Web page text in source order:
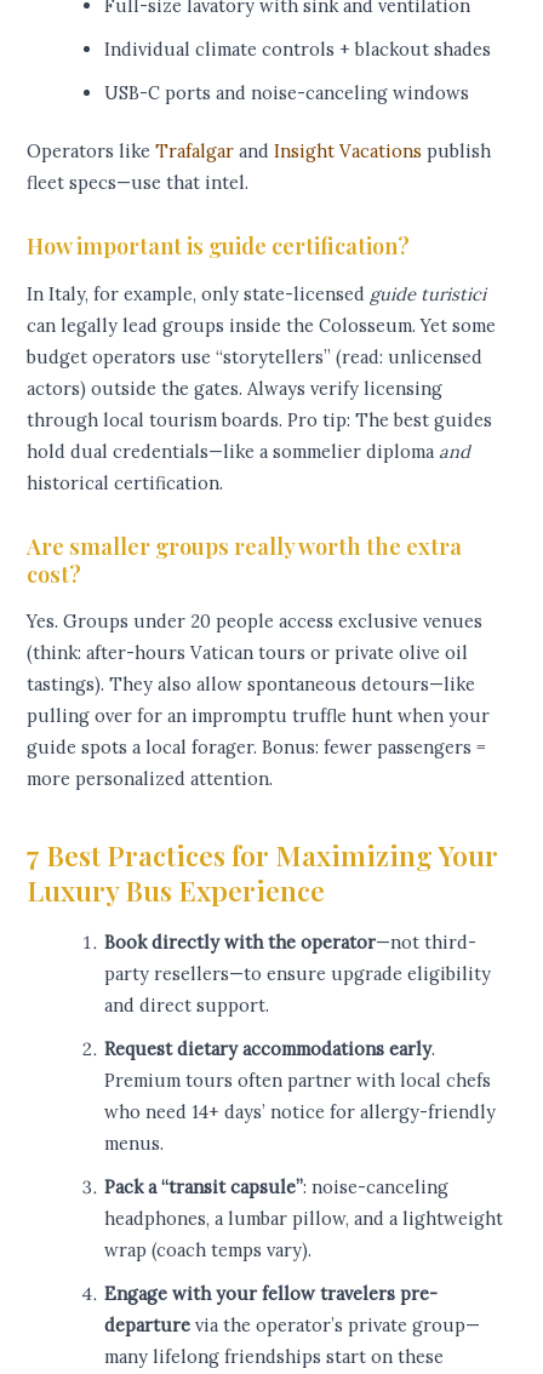
Full-size lavatory with sink and ventilation
Individual climate controls + blackout shades
USB-C ports and noise-canceling windows
Operators likeTrafalgar andInsight Vacations publish
fleet specs—use that intel.
How important is guide certification?
In Italy, for example, only state-licensed guide turistici
can legally lead groups inside the Colosseum. Yet some
budget operators use “storytellers” (read: unlicensed
actors) outside the gates. Always verify licensing
through local tourism boards. Pro tip: The best guides
hold dual credentials—like a sommelier diploma and
historical certification.
Are smaller groups really worth the extra
cost?
Yes. Groups under 20 people access exclusive venues
(think: after-hours Vatican tours or private olive oil
tastings). They also allow spontaneous detours—like
pulling over for an impromptu truffle hunt when your
guide spots a local forager. Bonus: fewer passengers =
more personalized attention.
7 Best Practices for Maximizing Your
Luxury Bus Experience
Book directly with the operator—not third-
party resellers—to ensure upgrade eligibility
and direct support.
Request dietary accommodations early.
Premium tours often partner with local chefs
who need 14+ days’ notice for allergy-friendly
menus.
Pack a “transit capsule”: noise-canceling
headphones, a lumbar pillow, and a lightweight
wrap (coach temps vary).
Engage with your fellow travelers pre-
departure via the operator’s private group—
many lifelong friendships start on these